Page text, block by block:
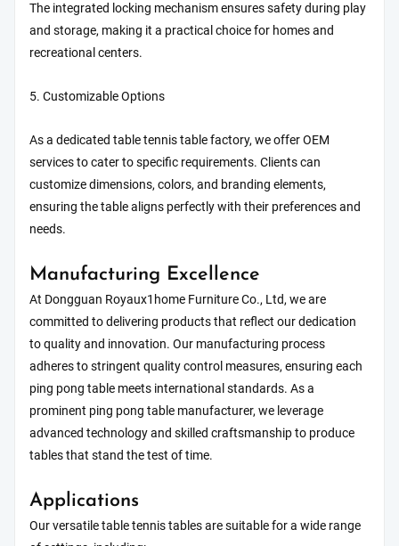
The integrated locking mechanism ensures safety during play
and storage, making it a practical choice for homes and
recreational centers.
5. Customizable Options
As a dedicated table tennis table factory, we offer OEM
services to cater to specific requirements. Clients can
customize dimensions, colors, and branding elements,
ensuring the table aligns perfectly with their preferences and
needs.
Manufacturing Excellence
At Dongguan Royaux1home Furniture Co., Ltd, we are
committed to delivering products that reflect our dedication
to quality and innovation. Our manufacturing process
adheres to stringent quality control measures, ensuring each
ping pong table meets international standards. As a
prominent ping pong table manufacturer, we leverage
advanced technology and skilled craftsmanship to produce
tables that stand the test of time.
Applications
Our versatile table tennis tables are suitable for a wide range